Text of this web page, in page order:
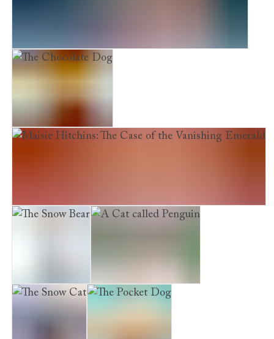
Maisie Hitchins: The Case of the Stolen Sixpence
The Chocolate Dog
Maisie Hitchins: The Case of the Vanishing Emerald
The Snow Bear A Cat called Penguin